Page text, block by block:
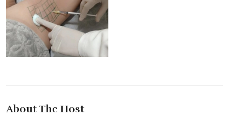
About The Host